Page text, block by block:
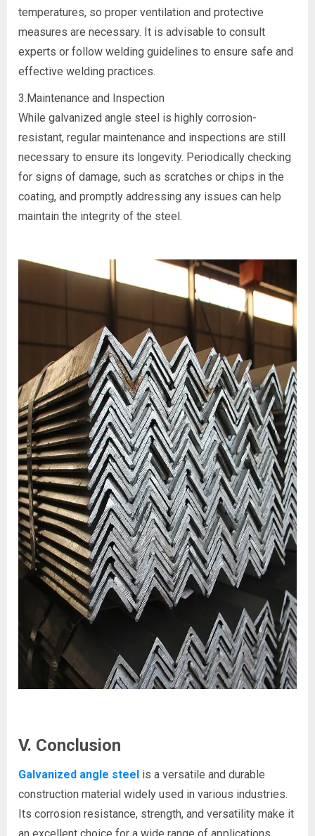
temperatures, so proper ventilation and protective
measures are necessary. It is advisable to consult
experts or follow welding guidelines to ensure safe and
effective welding practices.
3.Maintenance and Inspection
While galvanized angle steel is highly corrosion-
resistant, regular maintenance and inspections are still
necessary to ensure its longevity. Periodically checking
for signs of damage, such as scratches or chips in the
coating, and promptly addressing any issues can help
maintain the integrity of the steel.
V. Conclusion
Galvanized angle steel is a versatile and durable
construction material widely used in various industries.
Its corrosion resistance, strength, and versatility make it